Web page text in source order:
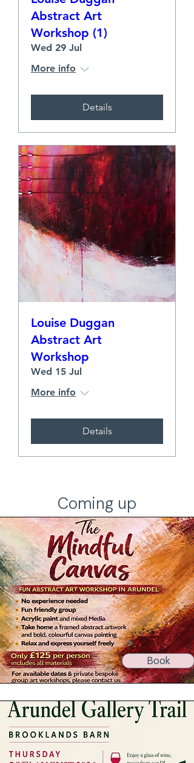
Abstract Art
Workshop (1)
Wed 29 Jul
More info
Details
Louise Duggan
Abstract Art
Workshop
Wed 15 Jul
More info
Details
Coming up
Book